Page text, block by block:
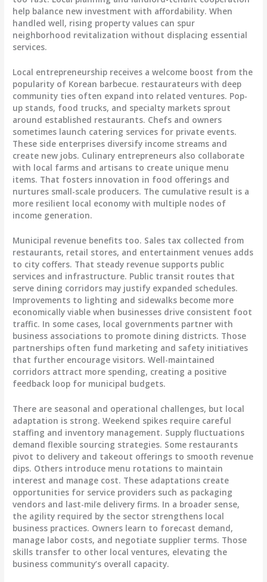
help balance new investment with affordability. When
handled well, rising property values can spur
neighborhood revitalization without displacing essential
services.
Local entrepreneurship receives a welcome boost from the
popularity of Korean barbecue. restaurateurs with deep
community ties often expand into related ventures. Pop-
up stands, food trucks, and specialty markets sprout
around established restaurants. Chefs and owners
sometimes launch catering services for private events.
These side enterprises diversify income streams and
create new jobs. Culinary entrepreneurs also collaborate
with local farms and artisans to create unique menu
items. That fosters innovation in food offerings and
nurtures small-scale producers. The cumulative result is a
more resilient local economy with multiple nodes of
income generation.
Municipal revenue benefits too. Sales tax collected from
restaurants, retail stores, and entertainment venues adds
to city coffers. That steady revenue supports public
services and infrastructure. Public transit routes that
serve dining corridors may justify expanded schedules.
Improvements to lighting and sidewalks become more
economically viable when businesses drive consistent foot
traffic. In some cases, local governments partner with
business associations to promote dining districts. Those
partnerships often fund marketing and safety initiatives
that further encourage visitors. Well-maintained
corridors attract more spending, creating a positive
feedback loop for municipal budgets.
There are seasonal and operational challenges, but local
adaptation is strong. Weekend spikes require careful
staffing and inventory management. Supply fluctuations
demand flexible sourcing strategies. Some restaurants
pivot to delivery and takeout offerings to smooth revenue
dips. Others introduce menu rotations to maintain
interest and manage cost. These adaptations create
opportunities for service providers such as packaging
vendors and last-mile delivery firms. In a broader sense,
the agility required by the sector strengthens local
business practices. Owners learn to forecast demand,
manage labor costs, and negotiate supplier terms. Those
skills transfer to other local ventures, elevating the
business community’s overall capacity.